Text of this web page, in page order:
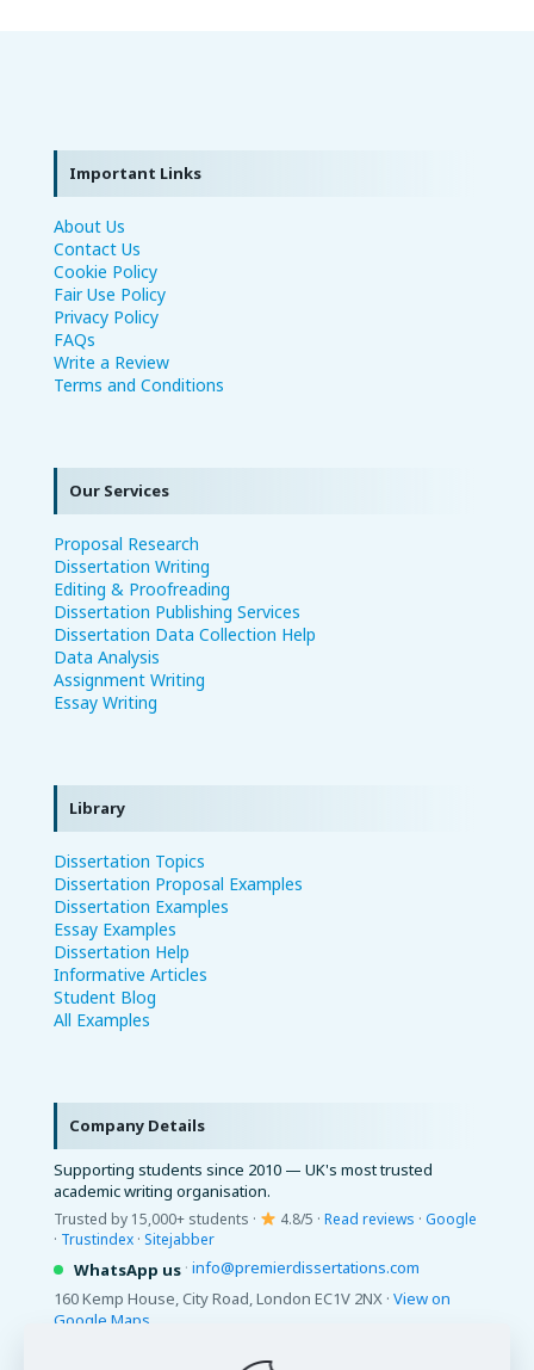
Important Links
About Us
Contact Us
Cookie Policy
Fair Use Policy
Privacy Policy
FAQs
Write a Review
Terms and Conditions
Our Services
Proposal Research
Dissertation Writing
Editing & Proofreading
Dissertation Publishing Services
Dissertation Data Collection Help
Data Analysis
Assignment Writing
Essay Writing
Library
Dissertation Topics
Dissertation Proposal Examples
Dissertation Examples
Essay Examples
Dissertation Help
Informative Articles
Student Blog
All Examples
Company Details
Supporting students since 2010 — UK's most trusted
academic writing organisation.
Trusted by 15,000+ students · 4.8/5 · Read reviews · Google
· Trustindex · Sitejabber
WhatsApp us · info@premierdissertations.com
160 Kemp House, City Road, London EC1V 2NX · View on
Google Maps